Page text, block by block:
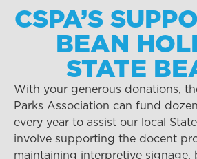
CSPA’S
BEAN
STATE
With your generous donations,
Parks Association can fund
every year to assist our local
involve supporting the docent
maintaining interpretive